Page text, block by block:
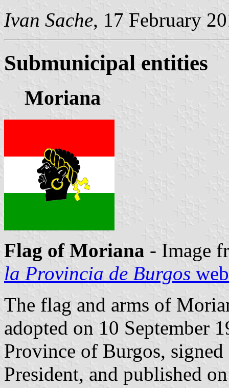
Ivan Sache, 17 February
Submunicipal entities
Moriana
Flag of Moriana - Image
la Provincia de Burgos
The flag and arms of
adopted on 10 September
Province of Burgos,
President, and published